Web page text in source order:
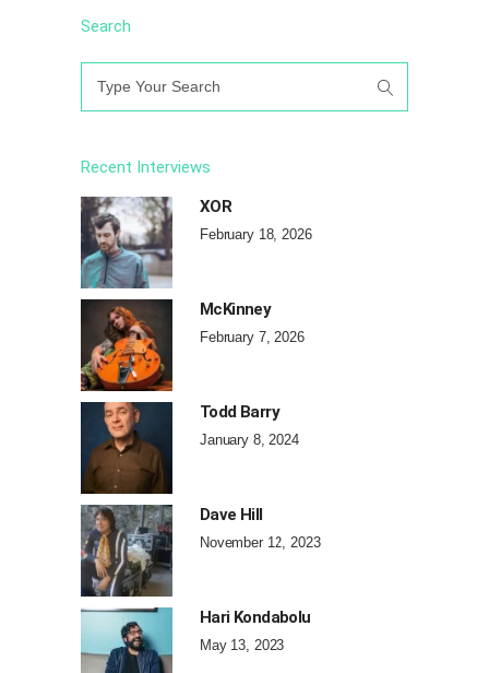
Search
Recent Interviews
XOR
February 18, 2026
McKinney
February 7, 2026
Todd Barry
January 8, 2024
Dave Hill
November 12, 2023
Hari Kondabolu
May 13, 2023